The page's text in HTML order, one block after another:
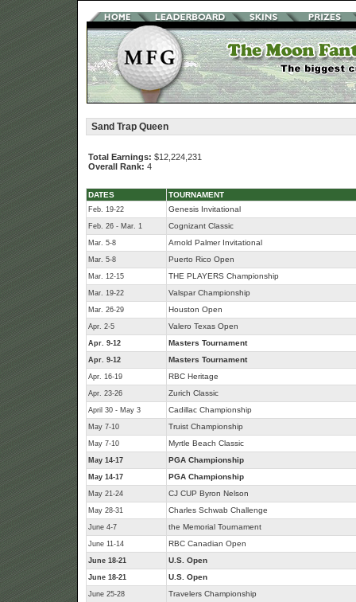
Sand Trap Queen
Total Earnings: $12,224,231
Overall Rank: 4
DATES TOURNAMENT
Feb. 19-22 Genesis Invitational
Feb. 26 - Mar. 1 Cognizant Classic
Mar. 5-8 Arnold Palmer Invitational
Mar. 5-8 Puerto Rico Open
Mar. 12-15 THE PLAYERS Championship
Mar. 19-22 Valspar Championship
Mar. 26-29 Houston Open
Apr. 2-5 Valero Texas Open
Apr. 9-12 Masters Tournament
Apr. 9-12 Masters Tournament
Apr. 16-19 RBC Heritage
Apr. 23-26 Zurich Classic
April 30 - May 3 Cadillac Championship
May 7-10 Truist Championship
May 7-10 Myrtle Beach Classic
May 14-17 PGA Championship
May 14-17 PGA Championship
May 21-24 CJ CUP Byron Nelson
May 28-31 Charles Schwab Challenge
June 4-7 the Memorial Tournament
June 11-14 RBC Canadian Open
June 18-21 U.S. Open
June 18-21 U.S. Open
June 25-28 Travelers Championship